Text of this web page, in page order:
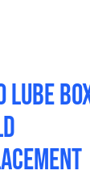
Lube